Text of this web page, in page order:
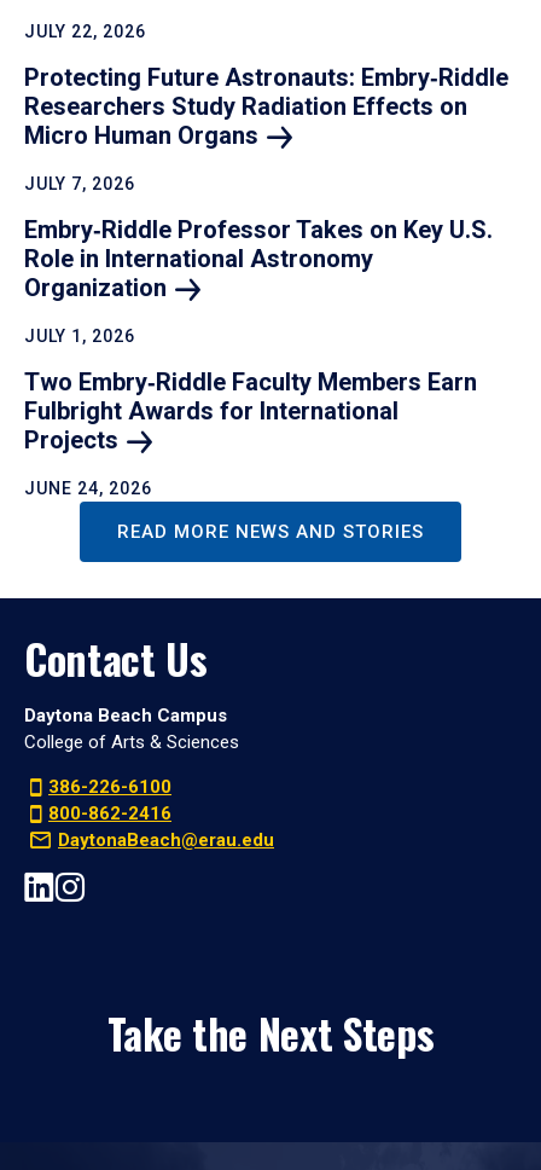
JULY 22, 2026
Protecting Future Astronauts: Embry‑Riddle
Researchers Study Radiation Effects on
Micro Human Organs
JULY 7, 2026
Embry‑Riddle Professor Takes on Key U.S.
Role in International Astronomy
Organization
JULY 1, 2026
Two Embry‑Riddle Faculty Members Earn
Fulbright Awards for International
Projects
JUNE 24, 2026
READ MORE NEWS AND STORIES
Contact Us
Daytona Beach Campus
College of Arts & Sciences
386-226-6100
800-862-2416
DaytonaBeach@erau.edu
Take the Next Steps